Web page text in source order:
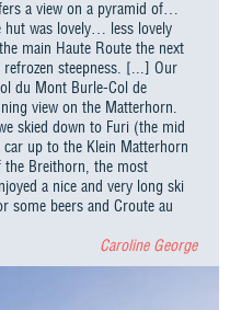
a view on a pyramid of…
was lovely… less lovely
main Haute Route the next
steepness. [...] Our
du Mont Burle-Col de
view on the Matterhorn.
skied down to Furi (the mid
up to the Klein Matterhorn
the Breithorn, the most
a nice and very long ski
some beers and Croute au
Caroline George